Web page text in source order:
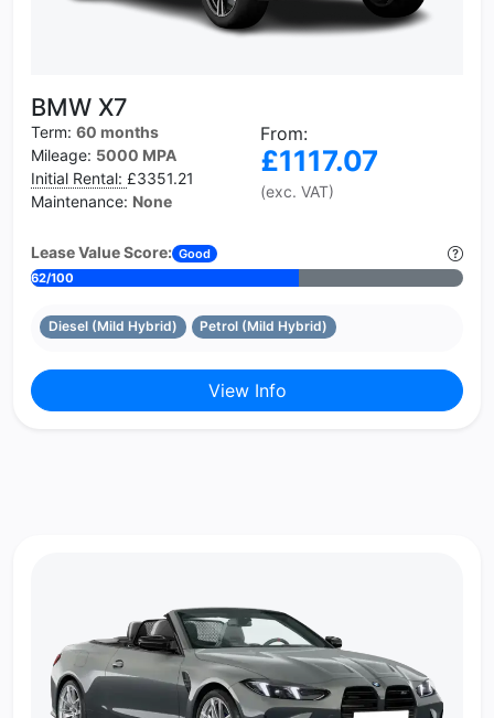
BMW X7
Term: 60 months
Mileage: 5000 MPA
Initial Rental: £3351.21
Maintenance: None
From:
£1117.07
(exc. VAT)
Lease Value Score: Good
62/100
Diesel (Mild Hybrid) Petrol (Mild Hybrid)
View Info